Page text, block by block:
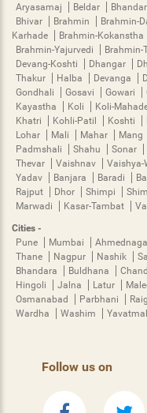
Aryasamaj
Beldar
Bhivar
Brahmin Brahmin-
Karhade
Brahmin-Kokanstha
Brahmin-Yajurvedi
Brahmin-
Devang-Koshti
Dhangar
Thakur
Halba Devanga
Gondhali
Gosavi Gowari
Kayastha
Koli Koli-
Khatri
Kohli-Patil Koshti
Lohar
Mali Mahar Mang
Padmshali
Shahu Sonar
Thevar
Vaishnav Vaishya-
Yadav
Banjara Baradi
Rajput
Dhor Shimpi
Marwadi
Kasar-Tambat
Cities -
Pune
Mumbai
Thane
Nagpur Nashik
Bhandara
Buldhana
Hingoli
Jalna Latur
Osmanabad
Parbhani
Wardha
Washim Yavatmal
Follow us on